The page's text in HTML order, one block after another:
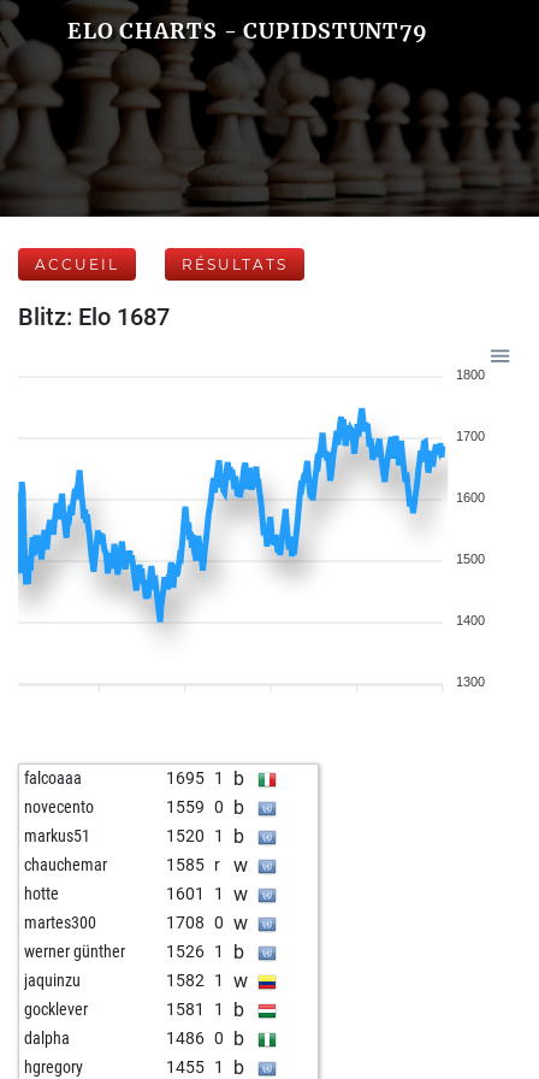
ELO CHARTS - CUPIDSTUNT79
ACCUEIL RÉSULTATS
Blitz: Elo 1687
1800
1700
1600
1500
1400
1300
falcoaaa 1695 1 b
novecento 1559 0 b
markus51 1520 1 b
chauchemar 1585 r w
hotte 1601 1 w
martes300 1708 0 w
werner günther 1526 1 b
jaquinzu 1582 1 w
gocklever 1581 1 b
dalpha 1486 0 b
hgregory 1455 1 b